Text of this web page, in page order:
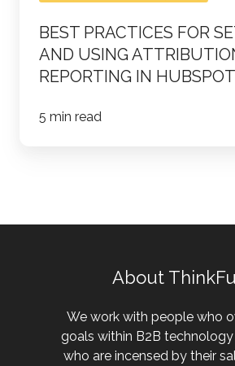
BEST PRACTICES FOR
AND USING
REPORTING IN HUBSPOT
5 min read
About
We work with people who
goals within B2B
who are incensed by their